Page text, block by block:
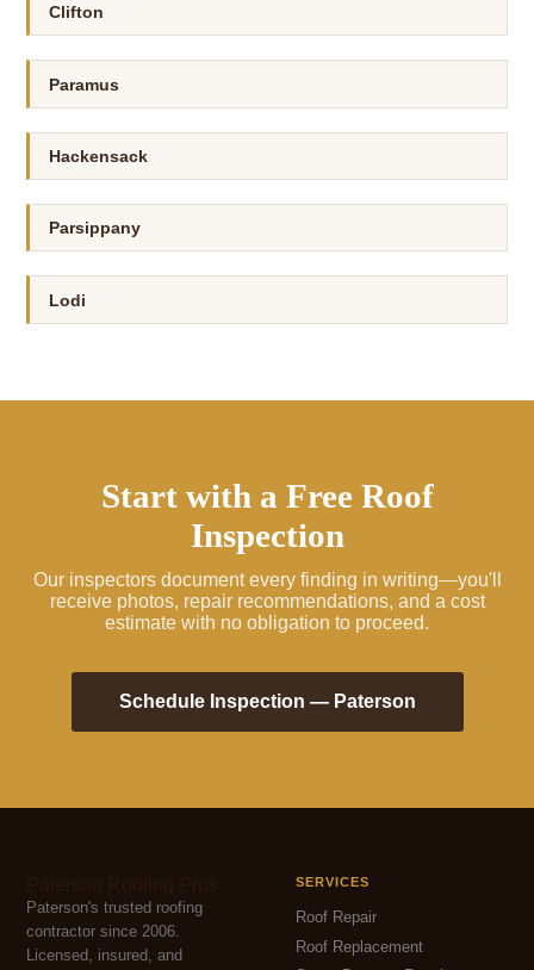
Clifton
Paramus
Hackensack
Parsippany
Lodi
Start with a Free Roof
Inspection
Our inspectors document every finding in writing—you'll
receive photos, repair recommendations, and a cost
estimate with no obligation to proceed.
Schedule Inspection — Paterson
Paterson's trusted roofing
contractor since 2006.
Licensed, insured, and
SERVICES
Roof Repair
Roof Replacement